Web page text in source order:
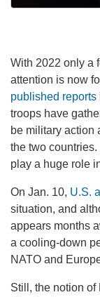
With 2022 only a
attention is now
published reports
troops have
be military action
the two
play a huge role
On Jan. 10, U.S.
situation, and
appears months
a cooling-down
NATO and
Still, the notion